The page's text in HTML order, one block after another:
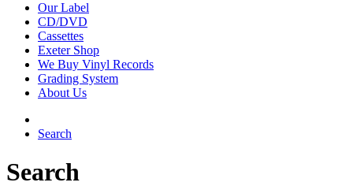
Our Label
CD/DVD
Cassettes
Exeter Shop
We Buy Vinyl Records
Grading System
About Us
Search
Search